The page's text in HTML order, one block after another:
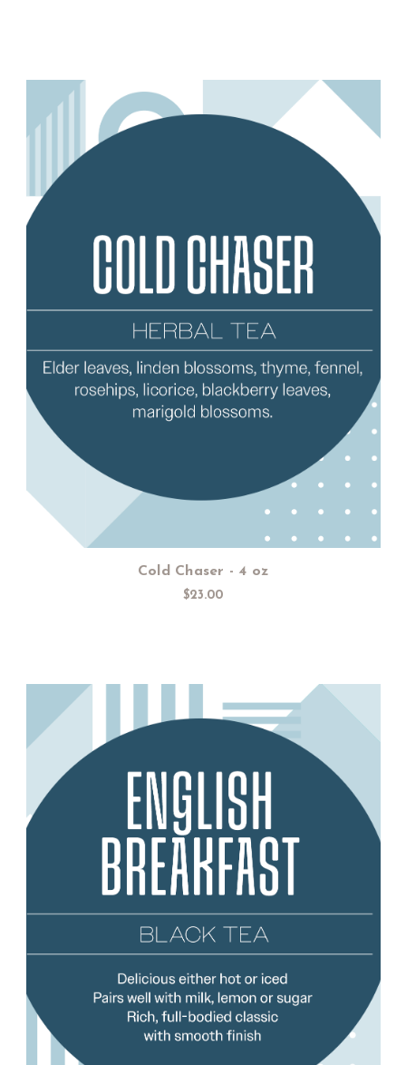
Add to Cart
Cold Chaser - 4 oz
$23.00
Choose Options